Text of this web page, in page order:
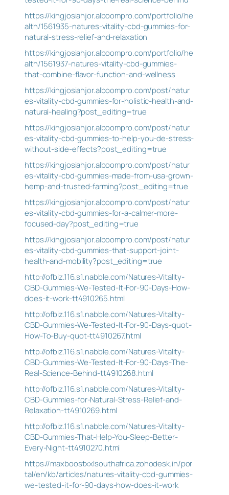
https://kingjosiahjor.alboompro.com/portfolio/he
alth/1561935-natures-vitality-cbd-gummies-for-
natural-stress-relief-and-relaxation
https://kingjosiahjor.alboompro.com/portfolio/he
alth/1561937-natures-vitality-cbd-gummies-
that-combine-flavor-function-and-wellness
https://kingjosiahjor.alboompro.com/post/natur
es-vitality-cbd-gummies-for-holistic-health-and-
natural-healing?post_editing=true
https://kingjosiahjor.alboompro.com/post/natur
es-vitality-cbd-gummies-to-help-you-de-stress-
without-side-effects?post_editing=true
https://kingjosiahjor.alboompro.com/post/natur
es-vitality-cbd-gummies-made-from-usa-grown-
hemp-and-trusted-farming?post_editing=true
https://kingjosiahjor.alboompro.com/post/natur
es-vitality-cbd-gummies-for-a-calmer-more-
focused-day?post_editing=true
https://kingjosiahjor.alboompro.com/post/natur
es-vitality-cbd-gummies-that-support-joint-
health-and-mobility?post_editing=true
http://ofbiz.116.s1.nabble.com/Natures-Vitality-
CBD-Gummies-We-Tested-It-For-90-Days-How-
does-it-work-tt4910265.html
http://ofbiz.116.s1.nabble.com/Natures-Vitality-
CBD-Gummies-We-Tested-It-For-90-Days-quot-
How-To-Buy-quot-tt4910267.html
http://ofbiz.116.s1.nabble.com/Natures-Vitality-
CBD-Gummies-We-Tested-It-For-90-Days-The-
Real-Science-Behind-tt4910268.html
http://ofbiz.116.s1.nabble.com/Natures-Vitality-
CBD-Gummies-for-Natural-Stress-Relief-and-
Relaxation-tt4910269.html
http://ofbiz.116.s1.nabble.com/Natures-Vitality-
CBD-Gummies-That-Help-You-Sleep-Better-
Every-Night-tt4910270.html
https://maxboostxxlsouthafrica.zohodesk.in/por
tal/en/kb/articles/natures-vitality-cbd-gummies-
we-tested-it-for-90-days-how-does-it-work